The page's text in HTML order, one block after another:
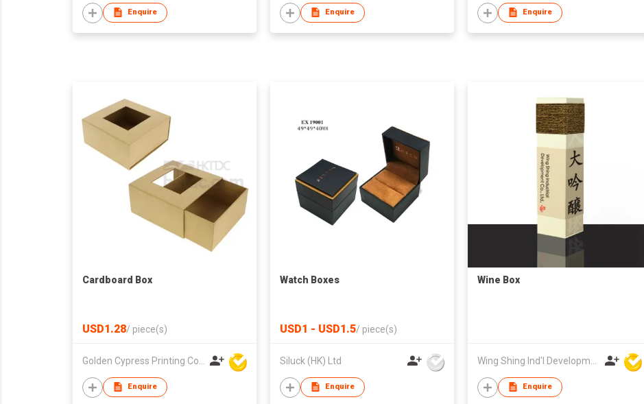
Enquire Enquire Enquire
Cardboard Box
USD1.28/ piece(s)
Golden Cypress Printing Company Ltd
Enquire
Watch Boxes
USD1 - USD1.5/ piece(s)
Siluck (HK) Ltd
Enquire
Wine Box
Wing Shing Ind'l Development Co Ltd
Enquire